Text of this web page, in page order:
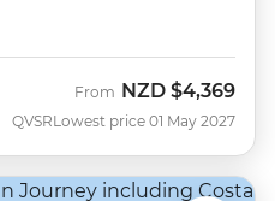
QVSR
From NZD $4,369
Lowest price 01 May 2027